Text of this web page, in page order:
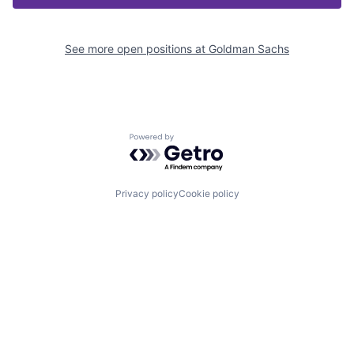
See more open positions at Goldman Sachs
Powered by Getro.com
Privacy policyCookie policy